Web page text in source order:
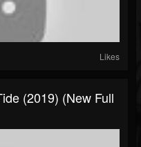
Likes
(2019) (New Full